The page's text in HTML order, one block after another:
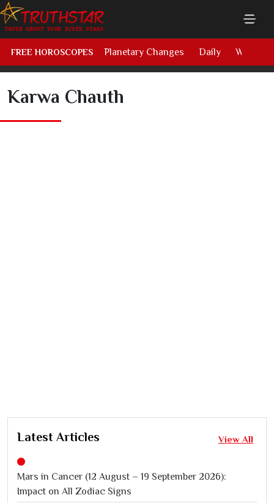
FREE HOROSCOPES Planetary Changes Daily Weekly
Karwa Chauth
Latest Articles View All
Mars in Cancer (12 August – 19 September 2026):
Impact on All Zodiac Signs